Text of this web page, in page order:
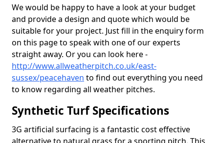
We would be happy to have a look at your budget
and provide a design and quote which would be
suitable for your project. Just fill in the enquiry form
on this page to speak with one of our experts
straight away. Or you can look here -
http://www.allweatherpitch.co.uk/east-
sussex/peacehaven to find out everything you need
to know regarding all weather pitches.
Synthetic Turf Specifications
3G artificial surfacing is a fantastic cost effective